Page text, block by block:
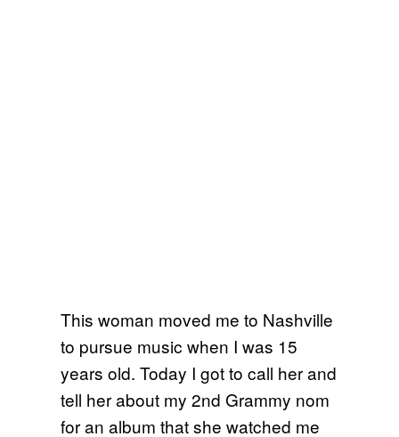
This woman moved me to Nashville
to pursue music when I was 15
years old. Today I got to call her and
tell her about my 2nd Grammy nom
for an album that she watched me